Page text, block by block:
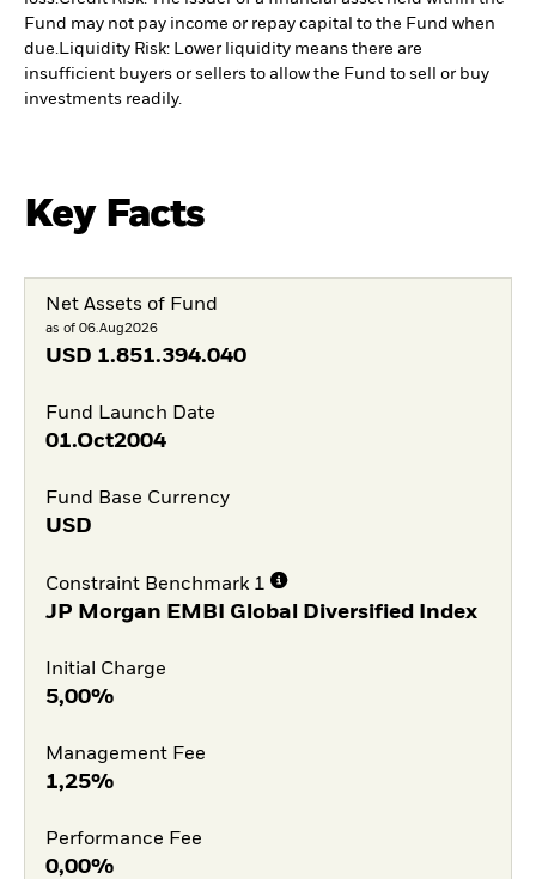
Fund may not pay income or repay capital to the Fund when
due.Liquidity Risk: Lower liquidity means there are
insufficient buyers or sellers to allow the Fund to sell or buy
investments readily.
Key Facts
Net Assets of Fund
as of 06.Aug2026
USD 1.851.394.040
Fund Launch Date
01.Oct2004
Fund Base Currency
USD
Constraint Benchmark 1
JP Morgan EMBI Global Diversified Index
Initial Charge
5,00%
Management Fee
1,25%
Performance Fee
0,00%